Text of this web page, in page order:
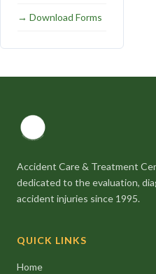
→ Download Forms
Accident Care & Treatment
dedicated to the evaluation,
accident injuries since 1995.
QUICK LINKS
Home